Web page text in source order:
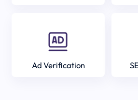
Ad Verification